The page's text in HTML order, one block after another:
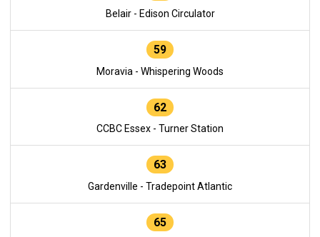
Belair - Edison Circulator
59
Moravia - Whispering Woods
62
CCBC Essex - Turner Station
63
Gardenville - Tradepoint Atlantic
65